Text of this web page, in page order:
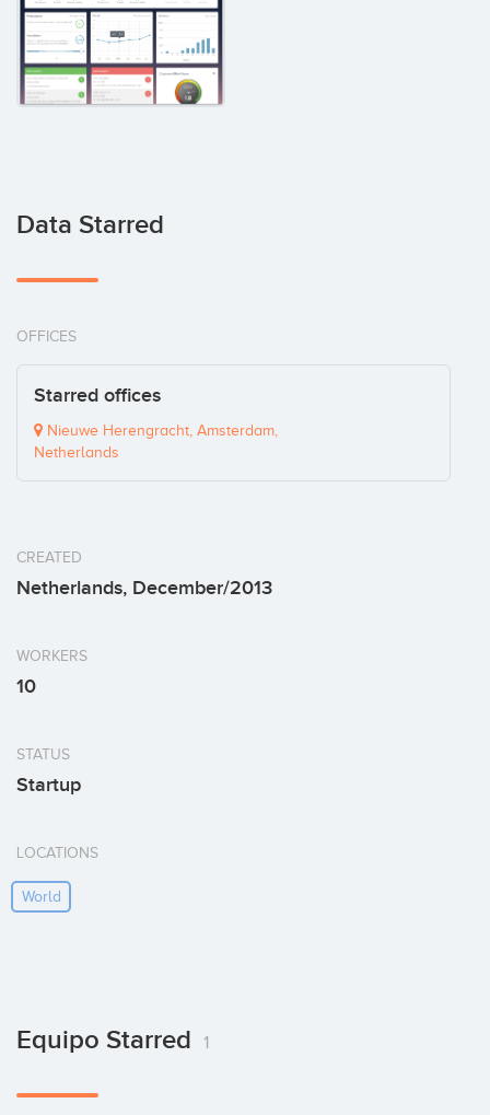
Data Starred
OFFICES
Starred offices
Nieuwe Herengracht, Amsterdam,
Netherlands
CREATED
Netherlands, December/2013
WORKERS
10
STATUS
Startup
LOCATIONS
World
Equipo Starred 1